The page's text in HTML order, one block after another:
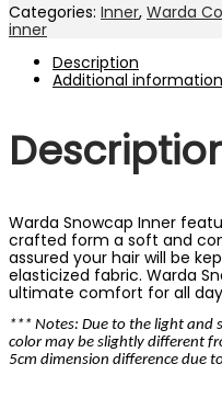
Categories: Inner, Warda
inner
Description
Additional information
Warda Snowcap Inner
crafted form a soft and
assured your hair will be
elasticized fabric. Warda
ultimate comfort for all
*** Notes: Due to the light and
color may be slightly different
5cm dimension difference due